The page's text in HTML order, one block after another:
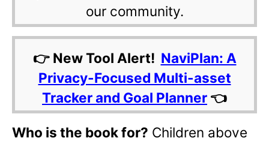
our community.
👉 New Tool Alert! NaviPlan: A
Privacy-Focused Multi-asset
Tracker and Goal Planner 👈
Who is the book for? Children above